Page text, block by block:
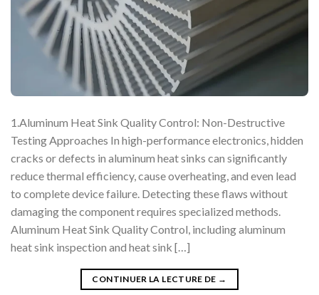
1.Aluminum Heat Sink Quality Control: Non-Destructive
Testing Approaches In high-performance electronics, hidden
cracks or defects in aluminum heat sinks can significantly
reduce thermal efficiency, cause overheating, and even lead
to complete device failure. Detecting these flaws without
damaging the component requires specialized methods.
Aluminum Heat Sink Quality Control, including aluminum
heat sink inspection and heat sink […]
CONTINUER LA LECTURE DE →